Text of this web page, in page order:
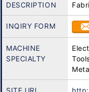
DESCRIPTION
INQIRY FORM
MACHINE
SPECIALTY